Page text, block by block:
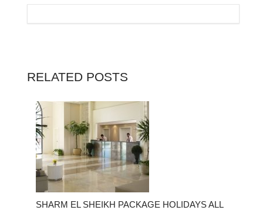
RELATED POSTS
SHARM EL SHEIKH PACKAGE HOLIDAYS ALL